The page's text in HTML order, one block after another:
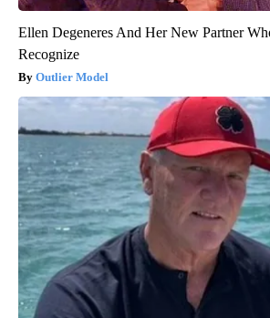
Ellen Degeneres And Her New Partner
Recognize
Outlier Model